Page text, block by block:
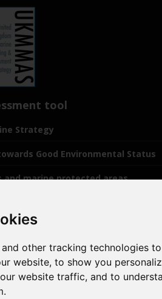
and other tracking technologies
website, to show you
website traffic, and to
tool
Strategy
Good Environmental Status
and marine protected areas